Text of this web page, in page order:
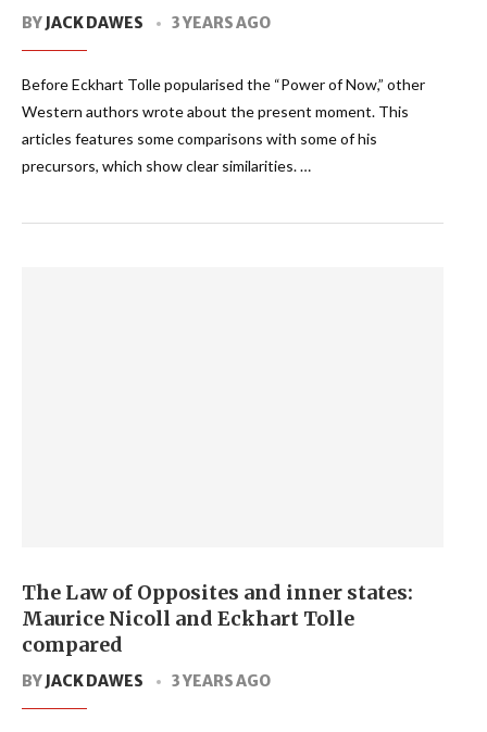
BYJACK DAWES 3 YEARS AGO
Before Eckhart Tolle popularised the “Power of Now,” other
Western authors wrote about the present moment. This
articles features some comparisons with some of his
precursors, which show clear similarities. …
The Law of Opposites and inner states:
Maurice Nicoll and Eckhart Tolle
compared
BYJACK DAWES 3 YEARS AGO